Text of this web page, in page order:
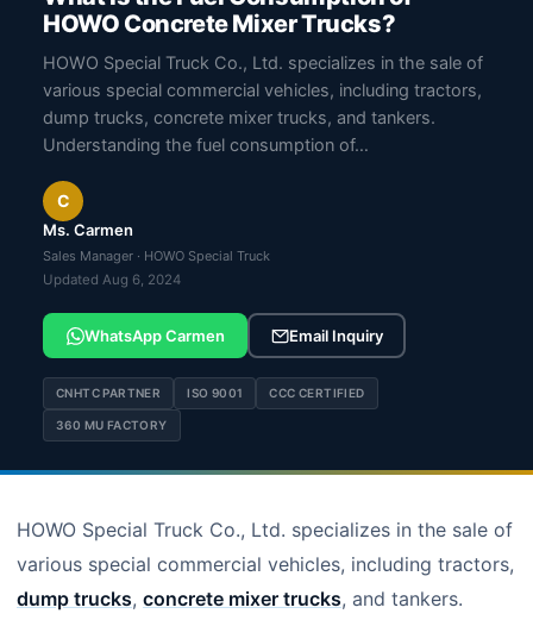
HOWO Concrete Mixer Trucks?
HOWO Special Truck Co., Ltd. specializes in the sale of
various special commercial vehicles, including tractors,
dump trucks, concrete mixer trucks, and tankers.
Understanding the fuel consumption of…
C
Ms. Carmen
Sales Manager · HOWO Special Truck
Updated Aug 6, 2024
WhatsApp Carmen Email Inquiry
CNHTC PARTNER ISO 9001 CCC CERTIFIED
360 MU FACTORY
HOWO Special Truck Co., Ltd. specializes in the sale of
various special commercial vehicles, including tractors,
dump trucks, concrete mixer trucks, and tankers.